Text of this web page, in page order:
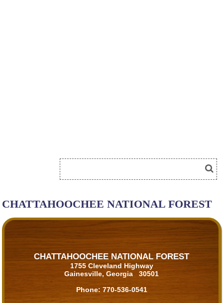
CHATTAHOOCHEE NATIONAL FOREST
CHATTAHOOCHEE NATIONAL FOREST
1755 Cleveland Highway
Gainesville, Georgia 30501
Phone: 770-536-0541